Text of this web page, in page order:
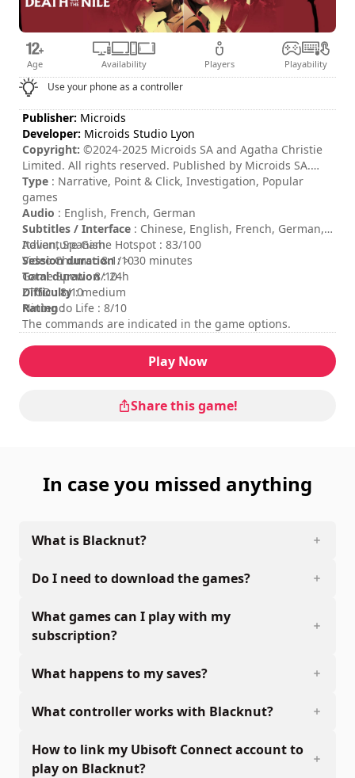
Age Availability Players Playability
Use your phone as a controller
Publisher: Microids
Developer: Microids Studio Lyon
Copyright: ©2024-2025 Microids SA and Agatha Christie
Limited. All rights reserved. Published by Microids SA.
Developed by Microids Studio Lyon. All rights reserved.
Based on Death on the Nile © 1937 Agatha Christie
Limited. All rights reserved. DEATH ON THE NILE, AGATHA
CHRISTIE, POIROT, the Agatha Christie Signature and the
AC Monogram Logo are registered trademarks of Agatha
Christie Limited in the UK and elsewhere. All rights
reserved.
Type : Narrative, Point & Click, Investigation, Popular
games
Audio : English, French, German
Subtitles / Interface : Chinese, English, French, German,
Italian, Spanish
Session duration: > 30 minutes
Total duration: 24h
Difficulty: medium
Rating:
Adventure Game Hotspot : 83/100
Video Chums : 8.1/10
Game Spew : 8/10
ZTGD : 8/10
Nintendo Life : 8/10
The commands are indicated in the game options.
Play Now
Share this game!
In case you missed anything
What is Blacknut?
Do I need to download the games?
What games can I play with my
subscription?
What happens to my saves?
What controller works with Blacknut?
How to link my Ubisoft Connect account to
play on Blacknut?